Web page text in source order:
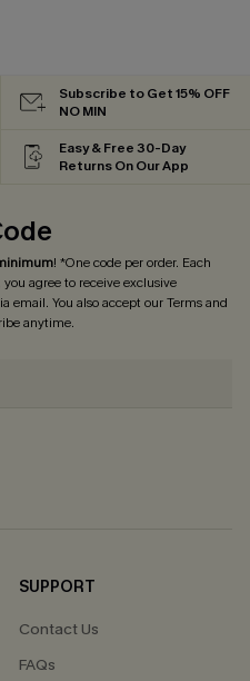
Subscribe to Get 15% OFF
NO MIN
Easy & Free 30-Day
Returns On Our App
! *One code per order. Each
agree to receive exclusive
email. You also accept ourTerms and
anytime.
SUPPORT
Contact Us
FAQs